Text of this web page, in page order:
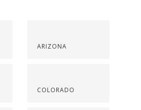
ARIZONA
COLORADO